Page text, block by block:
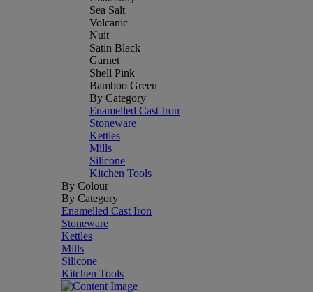
Sea Salt
Volcanic
Nuit
Satin Black
Garnet
Shell Pink
Bamboo Green
By Category
Enamelled Cast Iron
Stoneware
Kettles
Mills
Silicone
Kitchen Tools
By Colour
By Category
Enamelled Cast Iron
Stoneware
Kettles
Mills
Silicone
Kitchen Tools